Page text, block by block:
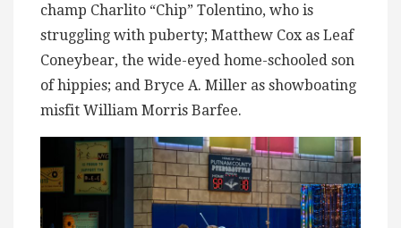
champ Charlito “Chip” Tolentino, who is
struggling with puberty; Matthew Cox as Leaf
Coneybear, the wide-eyed home-schooled son
of hippies; and Bryce A. Miller as showboating
misfit William Morris Barfee.